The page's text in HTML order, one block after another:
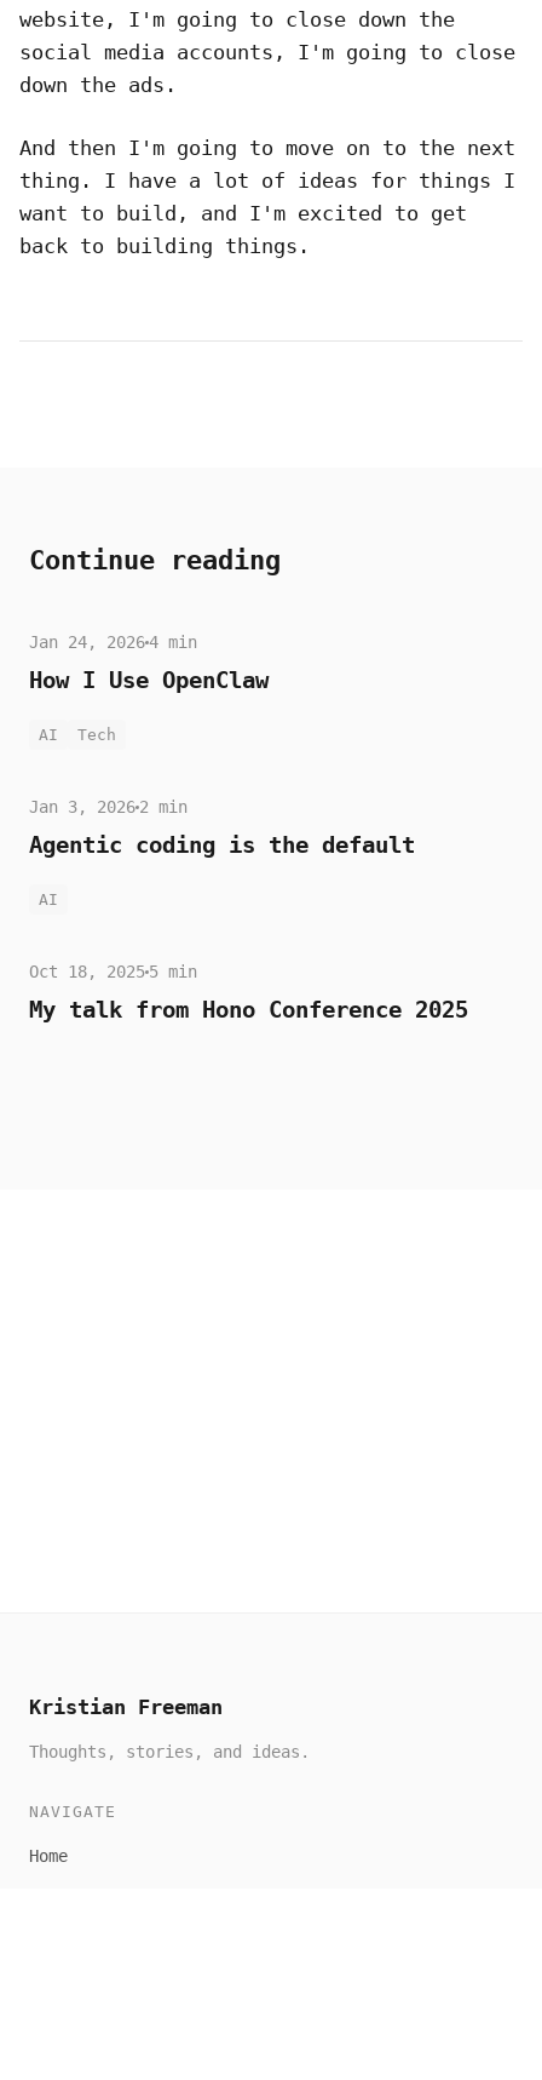
website, I'm going to close down the
social media accounts, I'm going to close
down the ads.
And then I'm going to move on to the next
thing. I have a lot of ideas for things I
want to build, and I'm excited to get
back to building things.
Continue reading
Jan 24, 20264 min
How I Use OpenClaw
AI Tech
Jan 3, 2026 2 min
Agentic coding is the default
AI
Oct 18, 2025 5 min
My talk from Hono Conference 2025
Kristian Freeman
Thoughts, stories, and ideas.
NAVIGATE
Home